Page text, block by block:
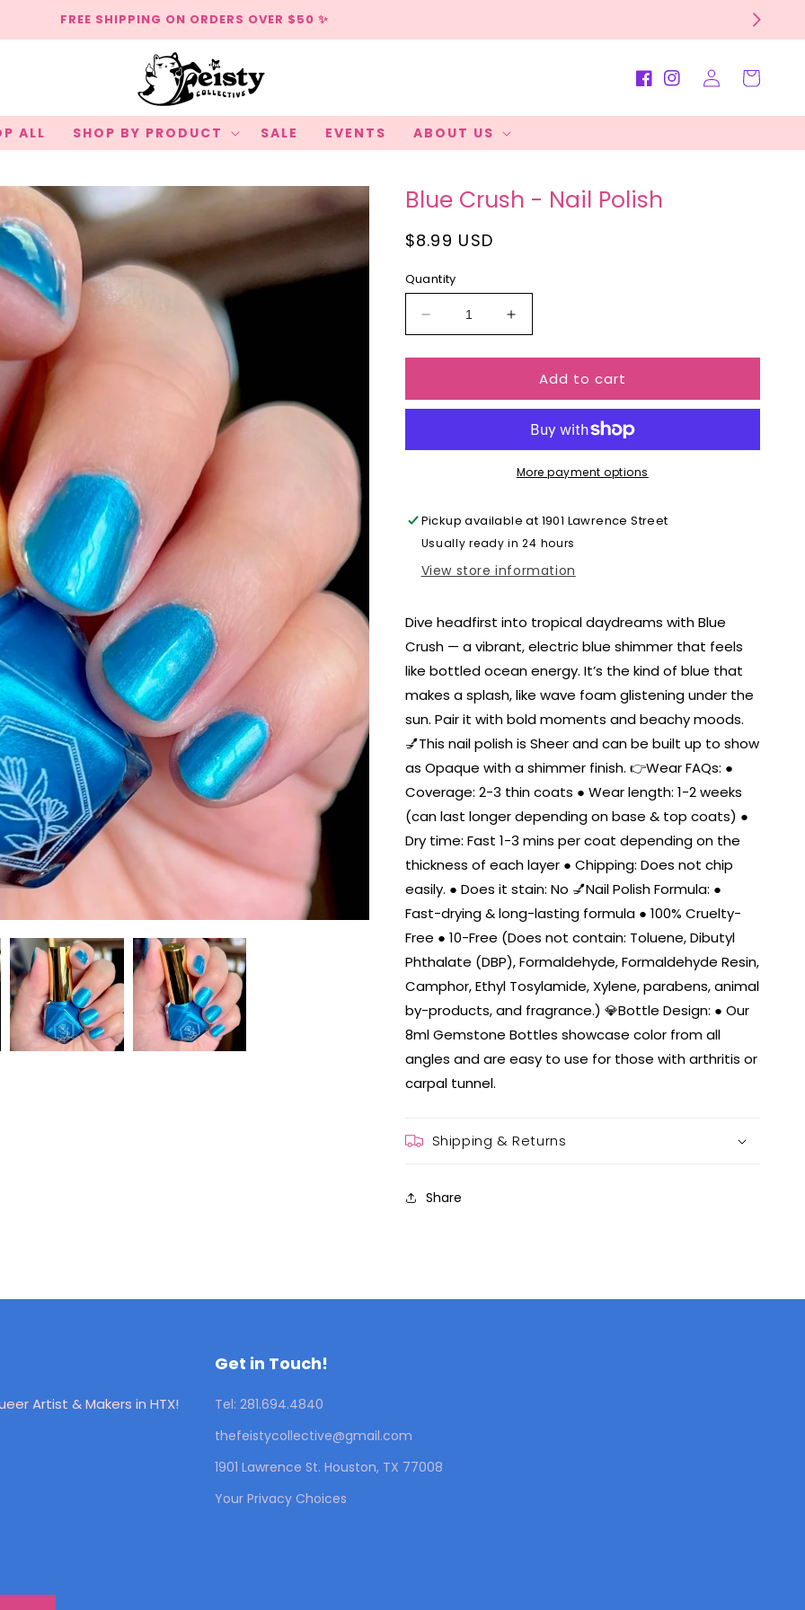
FREE SHIPPING ON ORDERS OVER $50 ✨
ALL SHOP BY PRODUCT SALE EVENTS ABOUT US
FacebookInstagram
Log
in
Cart
Blue Crush - Nail Polish
Regular
$8.99 USD
Quantity
Decrease
quantity
for
Crush
Polish
Increase
quantity
for
Blue
Crush
Nail
Polish
Add to cart
More payment options
Pickup available at 1901 Lawrence Street
Usually ready in 24 hours
View store information
Dive headfirst into tropical daydreams with Blue
Crush — a vibrant, electric blue shimmer that feels
like bottled ocean energy. It’s the kind of blue that
makes a splash, like wave foam glistening under the
sun. Pair it with bold moments and beachy moods.
💅This nail polish is Sheer and can be built up to show
as Opaque with a shimmer finish. 👉Wear FAQs: ●
Coverage: 2-3 thin coats ● Wear length: 1-2 weeks
(can last longer depending on base & top coats) ●
Dry time: Fast 1-3 mins per coat depending on the
thickness of each layer ● Chipping: Does not chip
easily. ● Does it stain: No 💅Nail Polish Formula: ●
Fast-drying & long-lasting formula ● 100% Cruelty-
Free ● 10-Free (Does not contain: Toluene, Dibutyl
Phthalate (DBP), Formaldehyde, Formaldehyde Resin,
Camphor, Ethyl Tosylamide, Xylene, parabens, animal
by-products, and fragrance.) 💎Bottle Design: ● Our
8ml Gemstone Bottles showcase color from all
angles and are easy to use for those with arthritis or
carpal tunnel.
Shipping & Returns
Share
Artist & Makers in HTX!
Get in Touch!
Tel: 281.694.4840
thefeistycollective@gmail.com
1901 Lawrence St. Houston, TX 77008
Your Privacy Choices